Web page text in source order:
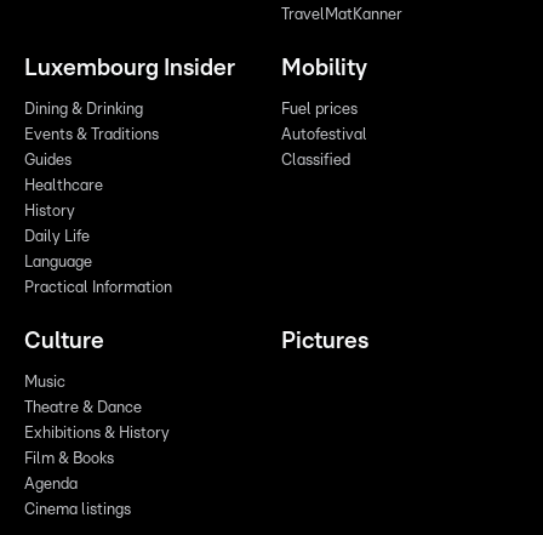
TravelMatKanner
Luxembourg Insider
Dining & Drinking
Events & Traditions
Guides
Healthcare
History
Daily Life
Language
Practical Information
Mobility
Fuel prices
Autofestival
Classified
Culture
Music
Theatre & Dance
Exhibitions & History
Film & Books
Agenda
Cinema listings
Pictures